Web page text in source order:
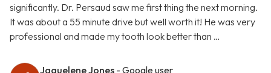
significantly. Dr. Persaud saw me first thing the next morning.
It was about a 55 minute drive but well worth it! He was very
professional and made my tooth look better than …
Jaquelene Jones - Google user